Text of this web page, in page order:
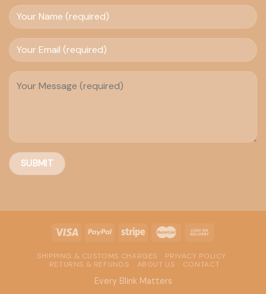
SHIPPING & CUSTOMS CHARGES
PRIVACY POLICY
RETURNS & REFUNDS
ABOUT US CONTACT
Every Blink Matters